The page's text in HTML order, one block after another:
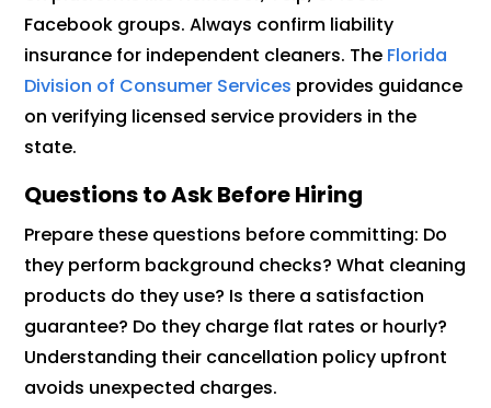
Facebook groups. Always confirm liability
insurance for independent cleaners. The Florida
Division of Consumer Services provides guidance
on verifying licensed service providers in the
state.
Questions to Ask Before Hiring
Prepare these questions before committing: Do
they perform background checks? What cleaning
products do they use? Is there a satisfaction
guarantee? Do they charge flat rates or hourly?
Understanding their cancellation policy upfront
avoids unexpected charges.